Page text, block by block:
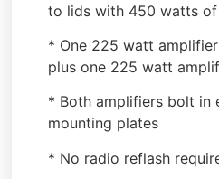
to lids with 450 watts
* One 225 watt
plus one 225 watt
* Both amplifiers bolt in
mounting plates
* No radio reflash